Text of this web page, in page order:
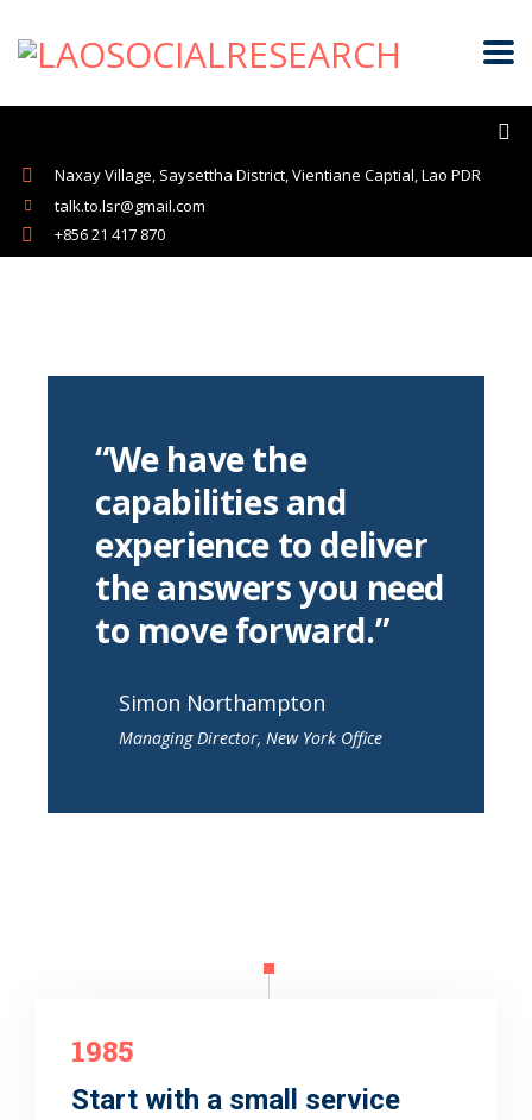
Naxay Village, Saysettha District, Vientiane Captial, Lao PDR
talk.to.lsr@gmail.com
+856 21 417 870
“We have the
capabilities and
experience to deliver
the answers you need
to move forward.”
Simon Northampton
Managing Director, New York Office
1985
Start with a small service